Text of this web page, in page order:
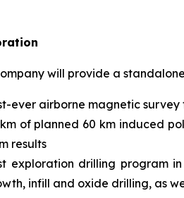
will provide a
ever airborne magnetic
of planned 60 km induced
results
exploration drilling program
infill and oxide drilling, as